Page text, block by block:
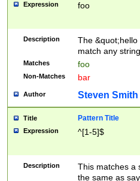
Expression foo
Description
The
match any
Matches foo
Non-Matches bar
Author Steven Smith
Title Pattern Title
Expression ^[1-5]$
Description
This matches a
the same as